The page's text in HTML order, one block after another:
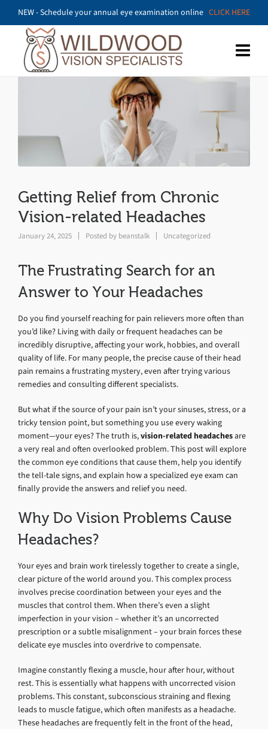
NEW - Schedule your annual eye examination online CLICK HERE
Getting Relief from Chronic
Vision-related Headaches
January 24, 2025 Posted by beanstalk Uncategorized
The Frustrating Search for an
Answer to Your Headaches
Do you find yourself reaching for pain relievers more often than
you’d like? Living with daily or frequent headaches can be
incredibly disruptive, affecting your work, hobbies, and overall
quality of life. For many people, the precise cause of their head
pain remains a frustrating mystery, even after trying various
remedies and consulting different specialists.
But what if the source of your pain isn’t your sinuses, stress, or a
tricky tension point, but something you use every waking
moment—your eyes? The truth is,vision-related headachesare
a very real and often overlooked problem. This post will explore
the common eye conditions that cause them, help you identify
the tell-tale signs, and explain how a specialized eye exam can
finally provide the answers and relief you need.
Why Do Vision Problems Cause
Headaches?
Your eyes and brain work tirelessly together to create a single,
clear picture of the world around you. This complex process
involves precise coordination between your eyes and the
muscles that control them. When there’s even a slight
imperfection in your vision – whether it’s an uncorrected
prescription or a subtle misalignment – your brain forces these
delicate eye muscles into overdrive to compensate.
Imagine constantly flexing a muscle, hour after hour, without
rest. This is essentially what happens with uncorrected vision
problems. This constant, subconscious straining and flexing
leads to muscle fatigue, which often manifests as a headache.
These headaches are frequently felt in the front of the head,